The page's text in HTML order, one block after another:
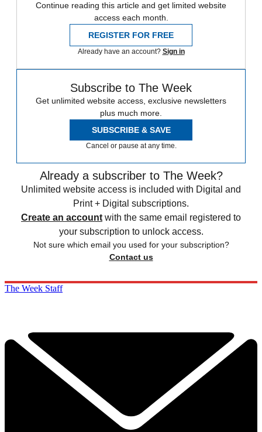
Continue reading this article and get limited website
access each month.
REGISTER FOR FREE
Already have an account? Sign in
Subscribe to The Week
Get unlimited website access, exclusive newsletters
plus much more.
SUBSCRIBE & SAVE
Cancel or pause at any time.
Already a subscriber to The Week?
Unlimited website access is included with Digital and
Print + Digital subscriptions.
Create an account with the same email registered to
your subscription to unlock access.
Not sure which email you used for your subscription?
Contact us
The Week Staff